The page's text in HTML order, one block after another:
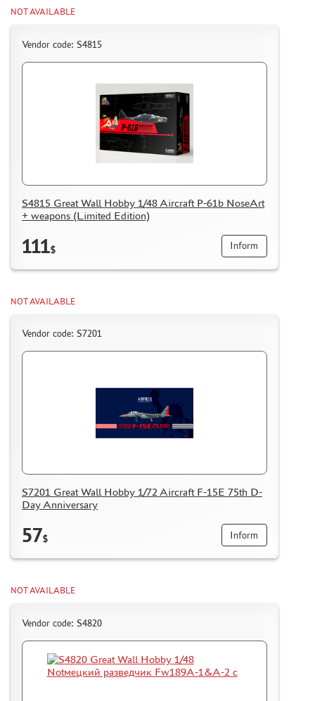
NOT AVAILABLE
Vendor code: S4815
S4815 Great Wall Hobby 1/48 Aircraft P-61b NoseArt
+ weapons (Limited Edition)
111$ Inform
NOT AVAILABLE
Vendor code: S7201
S7201 Great Wall Hobby 1/72 Aircraft F-15E 75th D-
Day Anniversary
57$ Inform
NOT AVAILABLE
Vendor code: S4820